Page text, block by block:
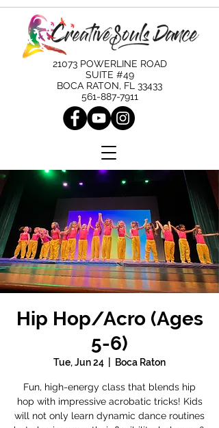
21073 POWERLINE ROAD
SUITE #49
BOCA RATON, FL 33433
561-887-7911
Hip Hop/Acro (Ages
5-6)
Tue, Jun 24 Boca Raton
Fun, high-energy class that blends hip
hop with impressive acrobatic tricks! Kids
will not only learn dynamic dance routines